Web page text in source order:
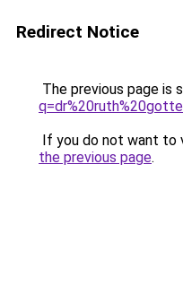
Redirect Notice
The previous page is
If you do not want to
the previous page.